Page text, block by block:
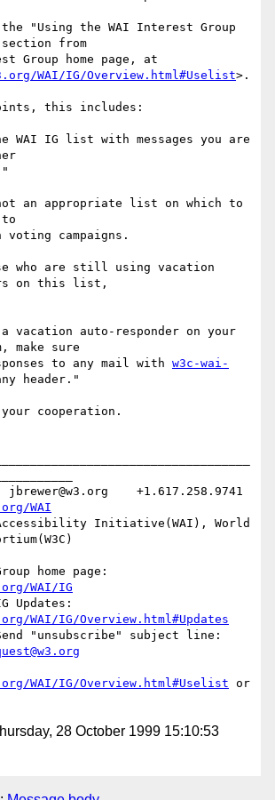
"Using the WAI Interest Group
from
Group home page, at
WAI/IG/Overview.html#Uselist>.
this includes:
WAI IG list with messages you are
an appropriate list on which to
to
campaigns.
who are still using vacation
on this list,
vacation auto-responder on your
make sure
to any mail with w3c-wai-
header."
cooperation.
WAI
Initiative(WAI), World
WAI/IG
WAI/IG/Overview.html#Updates
WAI/IG/Overview.html#Uselist or
28 October 1999 15:10:53